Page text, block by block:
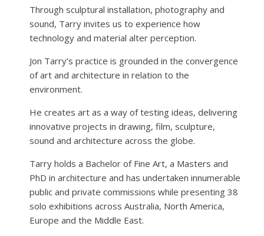
Through sculptural installation, photography and
sound, Tarry invites us to experience how
technology and material alter perception.
Jon Tarry’s practice is grounded in the convergence
of art and architecture in relation to the
environment.
He creates art as a way of testing ideas, delivering
innovative projects in drawing, film, sculpture,
sound and architecture across the globe.
Tarry holds a Bachelor of Fine Art, a Masters and
PhD in architecture and has undertaken innumerable
public and private commissions while presenting 38
solo exhibitions across Australia, North America,
Europe and the Middle East.